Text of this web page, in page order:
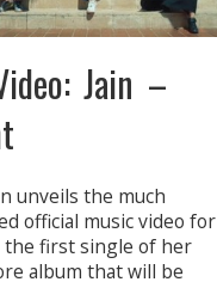
Jain –
unveils the much
official music video for
the first single of her
album that will be